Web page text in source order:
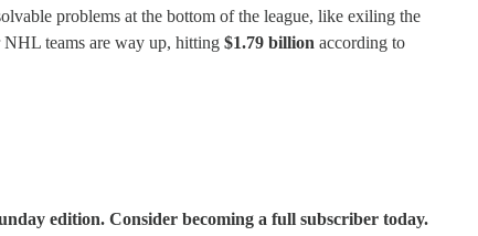
problems at the bottom of the league, like exiling the
NHL teams are way up, hitting $1.79 billion according to
edition. Consider becoming a full subscriber today.